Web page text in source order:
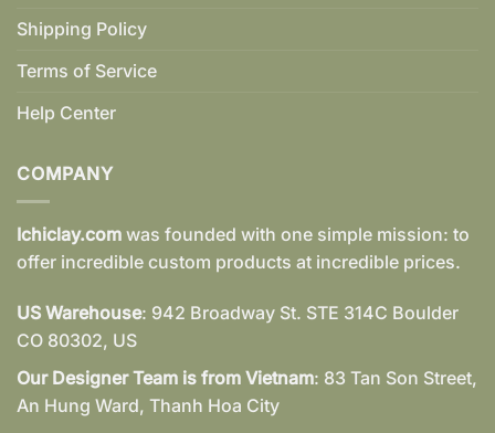
Shipping Policy
Terms of Service
Help Center
COMPANY
Ichiclay.com was founded with one simple mission: to
offer incredible custom products at incredible prices.
US Warehouse: 942 Broadway St. STE 314C Boulder
CO 80302, US
Our Designer Team is from Vietnam: 83 Tan Son Street,
An Hung Ward, Thanh Hoa City